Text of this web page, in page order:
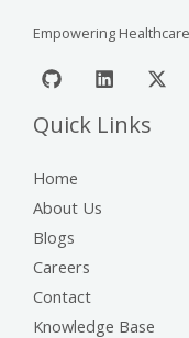
Empowering
Quick Links
Home
About Us
Blogs
Careers
Contact
Knowledge Base